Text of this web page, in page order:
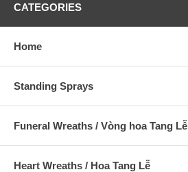
CATEGORIES
Home
Standing Sprays
Funeral Wreaths / Vòng hoa Tang Lễ
Heart Wreaths / Hoa Tang Lễ